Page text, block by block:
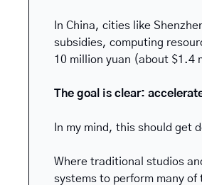
In China, cities like
subsidies, computing
10 million yuan (about $1.4
The goal is clear:
In my mind, this should get
Where traditional studios
systems to perform many